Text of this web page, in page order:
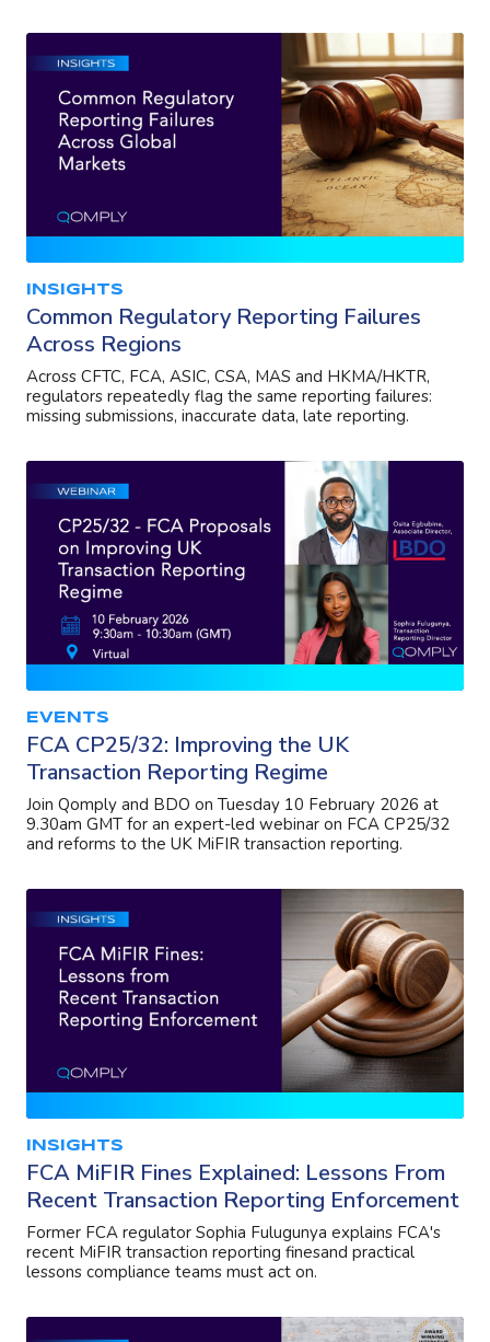
INSIGHTS
Common Regulatory Reporting Failures
Across Regions
Across CFTC, FCA, ASIC, CSA, MAS and HKMA/HKTR,
regulators repeatedly flag the same reporting failures:
missing submissions, inaccurate data, late reporting.
EVENTS
FCA CP25/32: Improving the UK
Transaction Reporting Regime
Join Qomply and BDO on Tuesday 10 February 2026 at
9.30am GMT for an expert-led webinar on FCA CP25/32
and reforms to the UK MiFIR transaction reporting.
INSIGHTS
FCA MiFIR Fines Explained: Lessons From
Recent Transaction Reporting Enforcement
Former FCA regulator Sophia Fulugunya explains FCA's
recent MiFIR transaction reporting finesand practical
lessons compliance teams must act on.